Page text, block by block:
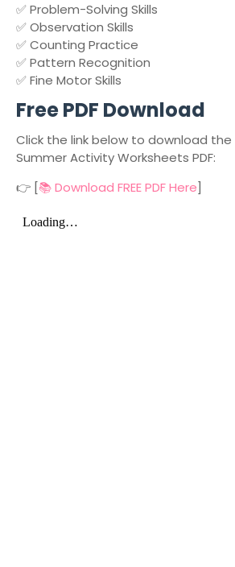
✅ Problem-Solving Skills
✅ Observation Skills
✅ Counting Practice
✅ Pattern Recognition
✅ Fine Motor Skills
Free PDF Download
Click the link below to download
Summer Activity Worksheets PDF:
👉 [📚 Download FREE PDF Here]